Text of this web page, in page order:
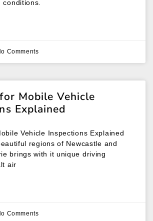
conditions.
Comments
Mobile Vehicle
Explained
Vehicle Inspections Explained
regions of Newcastle and
brings with it unique driving
air
Comments